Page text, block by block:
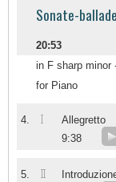
Sonate-
20:53
in F sharp minor
for Piano
4. I
Allegretto
9:38
5. II